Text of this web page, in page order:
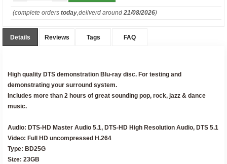
(complete orders today,deliverd around 21/08/2026)
Details Reviews Tags FAQ
High quality DTS demonstration Blu-ray disc. For testing and
demonstrating your surround system.
Includes more than 2 hours of great sounding pop, rock, jazz & dance
music.
Audio: DTS-HD Master Audio 5.1, DTS-HD High Resolution Audio, DTS 5.1
Video: Full HD uncompressed H.264
Type: BD25G
Size: 23GB